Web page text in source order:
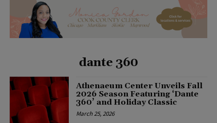
dante 360
Athenaeum Center Unveils Fall
2026 Season Featuring ‘Dante
360’ and Holiday Classic
March 25, 2026